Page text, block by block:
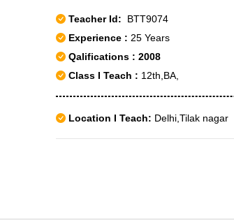
Teacher Id: BTT9074
Experience : 25 Years
Qalifications : 2008
Class I Teach : 12th,BA,
Location I Teach: Delhi,Tilak nagar